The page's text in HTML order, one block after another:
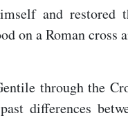
and restored
on a Roman
through the
differences